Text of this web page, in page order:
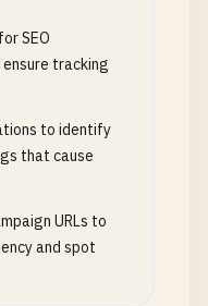
SEO
tracking
to identify
that cause
URLs to
and spot